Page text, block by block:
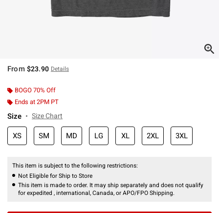
From $23.90 Details
BOGO 70% Off
Ends at 2PM PT
Size Size Chart
XS SM MD LG XL 2XL 3XL
This item is subject to the following restrictions:
Not Eligible for Ship to Store
This item is made to order. It may ship separately and does not qualify
for expedited , international, Canada, or APO/FPO Shipping.